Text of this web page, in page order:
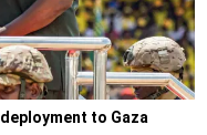
to Gaza